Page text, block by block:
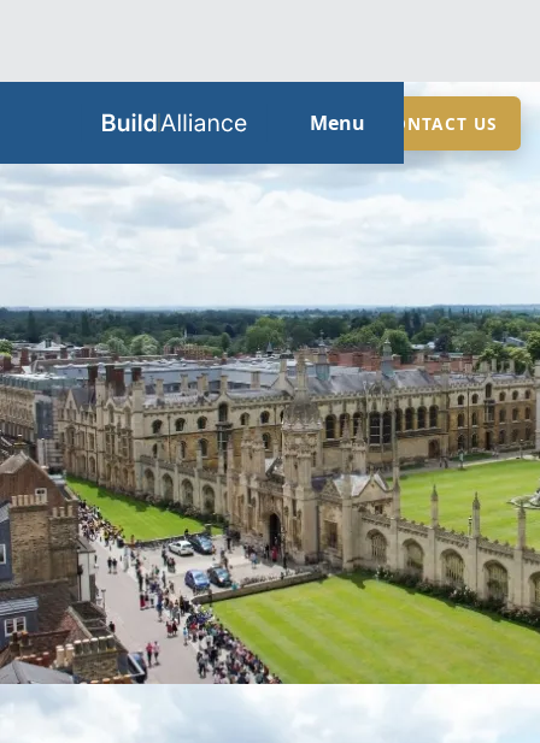
CONTACT US
Menu
HOME
ABOUT
SERVICES
SECTORS
LOCATIONS
CONTACT